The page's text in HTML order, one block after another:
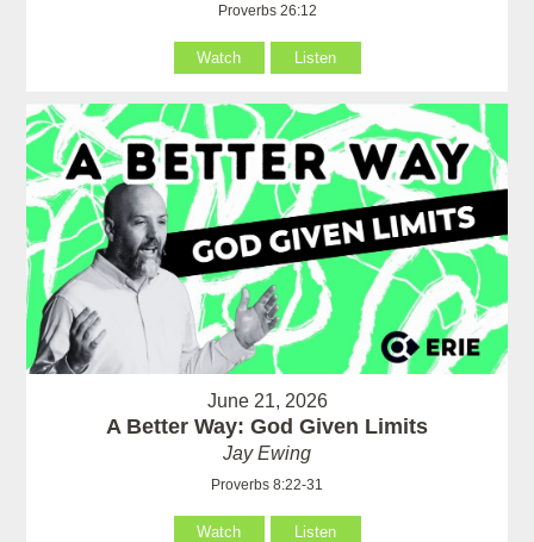
Proverbs 26:12
Watch Listen
June 21, 2026
A Better Way: God Given Limits
Jay Ewing
Proverbs 8:22-31
Watch Listen